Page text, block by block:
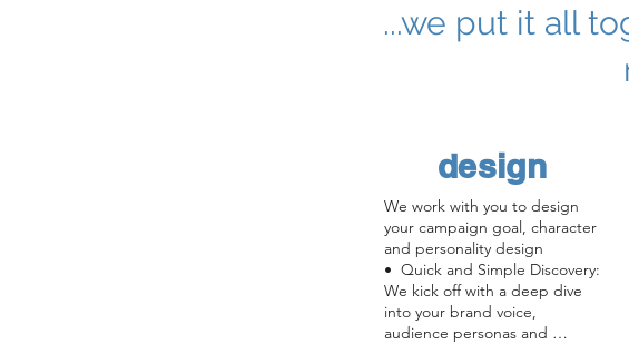
...we put it all
design
We work with you to design
your campaign goal, character
and personality design
•  Quick and Simple Discovery:
We kick off with a deep dive
into your brand voice,
audience personas and